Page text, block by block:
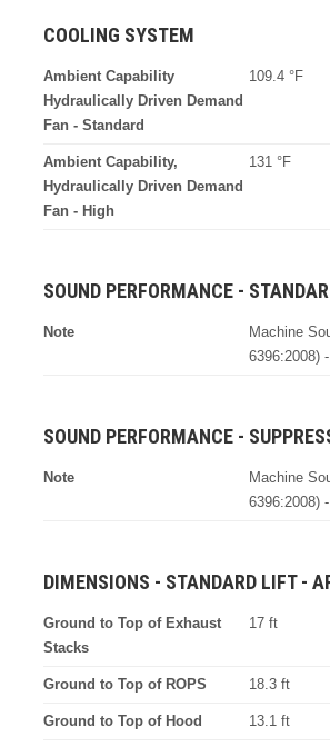
COOLING SYSTEM
Ambient Capability
Hydraulically Driven Demand
Fan - Standard
109.4 °F
Ambient Capability,
Hydraulically Driven Demand
Fan - High
131 °F
SOUND PERFORMANCE -
Note
Machine
6396:2008)
SOUND PERFORMANCE -
Note
Machine
6396:2008)
DIMENSIONS - STANDARD LIFT -
Ground to Top of Exhaust
Stacks
17 ft
Ground to Top of ROPS 18.3 ft
Ground to Top of Hood 13.1 ft